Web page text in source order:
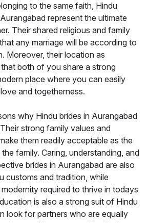
to the same faith, Hindu
represent the ultimate
Their shared religious and family
any marriage will be according to
Moreover, their location as
both of you share a strong
place where you can easily
and togetherness.
why Hindu brides in Aurangabad
strong family values and
them readily acceptable as the
family. Caring, understanding, and
brides in Aurangabad are also
customs and tradition, while
required to thrive in todays
is also a strong suit of Hindu
look for partners who are equally